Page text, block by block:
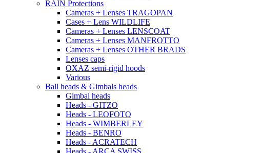
RAIN Protections
Cameras + Lenses TRAGOPAN
Cases + Lens WILDLIFE
Cameras + Lenses LENSCOAT
Cameras + Lenses MANFROTTO
Cameras + Lenses OTHER BRADS
Lenses caps
OXAZ semi-rigid hoods
Various
Ball heads & Gimbals heads
Gimbal heads
Heads - GITZO
Heads - LEOFOTO
Heads - WIMBERLEY
Heads - BENRO
Heads - ACRATECH
Heads - ARCA SWISS